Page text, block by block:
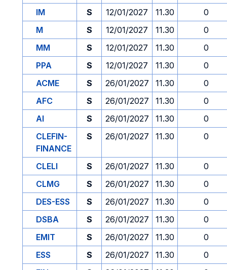
IM
S 12/01/2027 11.30
0
M
S 12/01/2027 11.30
0
MM
S 12/01/2027 11.30
0
PPA
S 12/01/2027 11.30
0
ACME
S 26/01/2027 11.30
0
AFC
S 26/01/2027 11.30
0
AI
S 26/01/2027 11.30
0
CLEFIN-
FINANCE
S 26/01/2027 11.30 0
CLELI S 26/01/2027 11.30
0
CLMG
S 26/01/2027 11.30
0
DES-ESS
S 26/01/2027 11.30
0
DSBA
S 26/01/2027 11.30
0
EMIT
S 26/01/2027 11.30
0
ESS
S 26/01/2027 11.30
0